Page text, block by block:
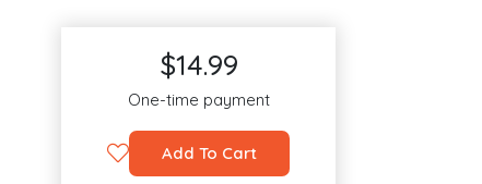
$14.99
One-time payment
Add To Cart